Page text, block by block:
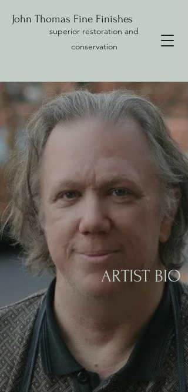
superior restoration and
conservation
John Thomas Fine Finishes
ARTIST BIO